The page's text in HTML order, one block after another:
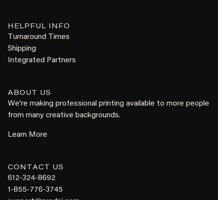
HELPFUL INFO
Turnaround Times
Shipping
Integrated Partners
ABOUT US
We're making professional printing available to more people
from many creative backgrounds.
Learn More
CONTACT US
612-324-8692
1-855-776-3745